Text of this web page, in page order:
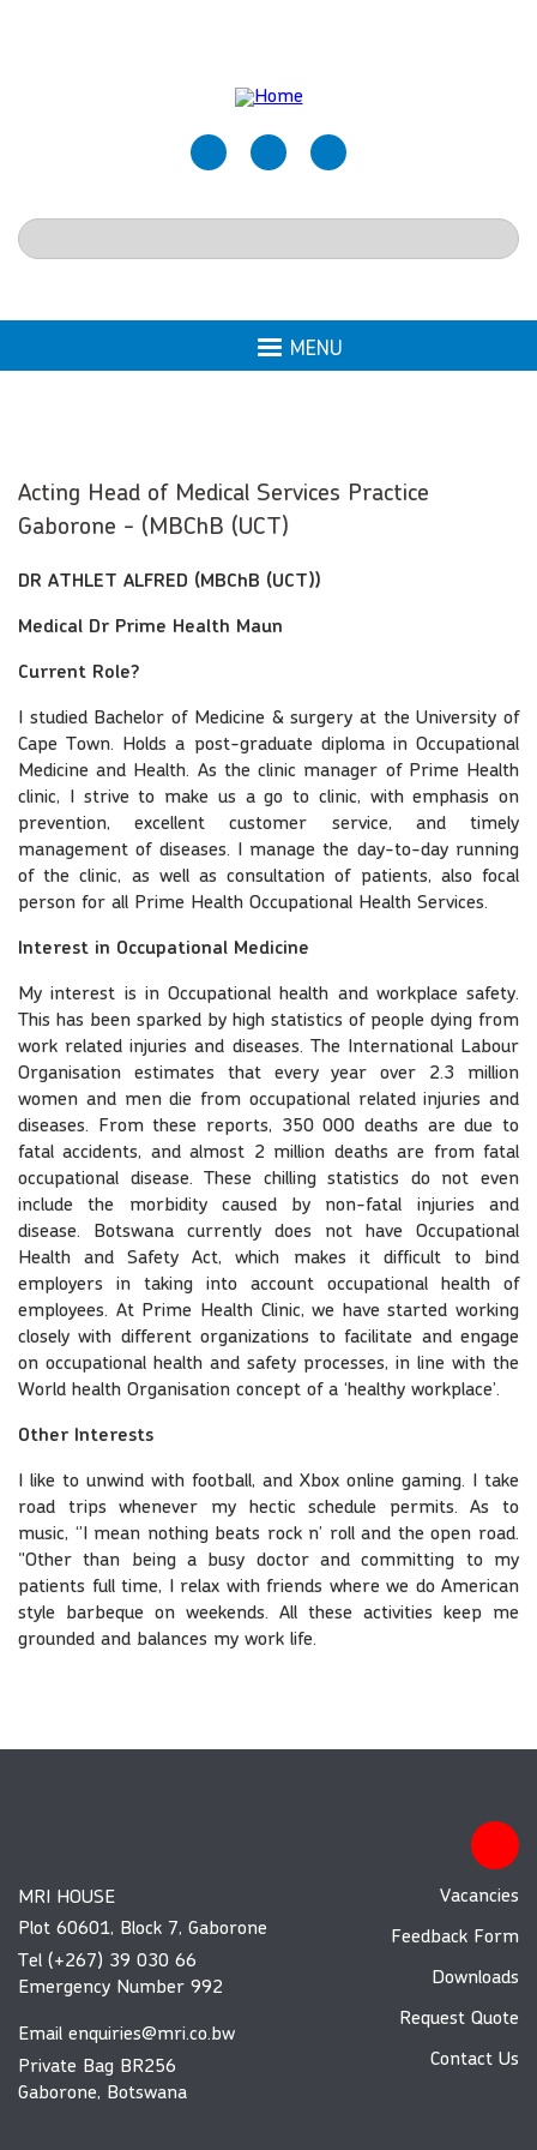
Search
MENU
Acting Head of Medical Services Practice
Gaborone - (MBChB (UCT)
DR ATHLET ALFRED (MBChB (UCT))
Medical Dr Prime Health Maun
Current Role?
I studied Bachelor of Medicine & surgery at the University of
Cape Town. Holds a post-graduate diploma in Occupational
Medicine and Health. As the clinic manager of Prime Health
clinic, I strive to make us a go to clinic, with emphasis on
prevention, excellent customer service, and timely
management of diseases. I manage the day-to-day running
of the clinic, as well as consultation of patients, also focal
person for all Prime Health Occupational Health Services.
Interest in Occupational Medicine
My interest is in Occupational health and workplace safety.
This has been sparked by high statistics of people dying from
work related injuries and diseases. The International Labour
Organisation estimates that every year over 2.3 million
women and men die from occupational related injuries and
diseases. From these reports, 350 000 deaths are due to
fatal accidents, and almost 2 million deaths are from fatal
occupational disease. These chilling statistics do not even
include the morbidity caused by non-fatal injuries and
disease. Botswana currently does not have Occupational
Health and Safety Act, which makes it difficult to bind
employers in taking into account occupational health of
employees. At Prime Health Clinic, we have started working
closely with different organizations to facilitate and engage
on occupational health and safety processes, in line with the
World health Organisation concept of a ‘healthy workplace’.
Other Interests
I like to unwind with football, and Xbox online gaming. I take
road trips whenever my hectic schedule permits. As to
music, ‘’I mean nothing beats rock n’ roll and the open road.
"Other than being a busy doctor and committing to my
patients full time, I relax with friends where we do American
style barbeque on weekends. All these activities keep me
grounded and balances my work life.
MRI HOUSE
Plot 60601, Block 7, Gaborone
Tel (+267) 39 030 66
Emergency Number 992
Email enquiries@mri.co.bw
Private Bag BR256
Gaborone, Botswana
Vacancies
Feedback Form
Downloads
Request Quote
Contact Us